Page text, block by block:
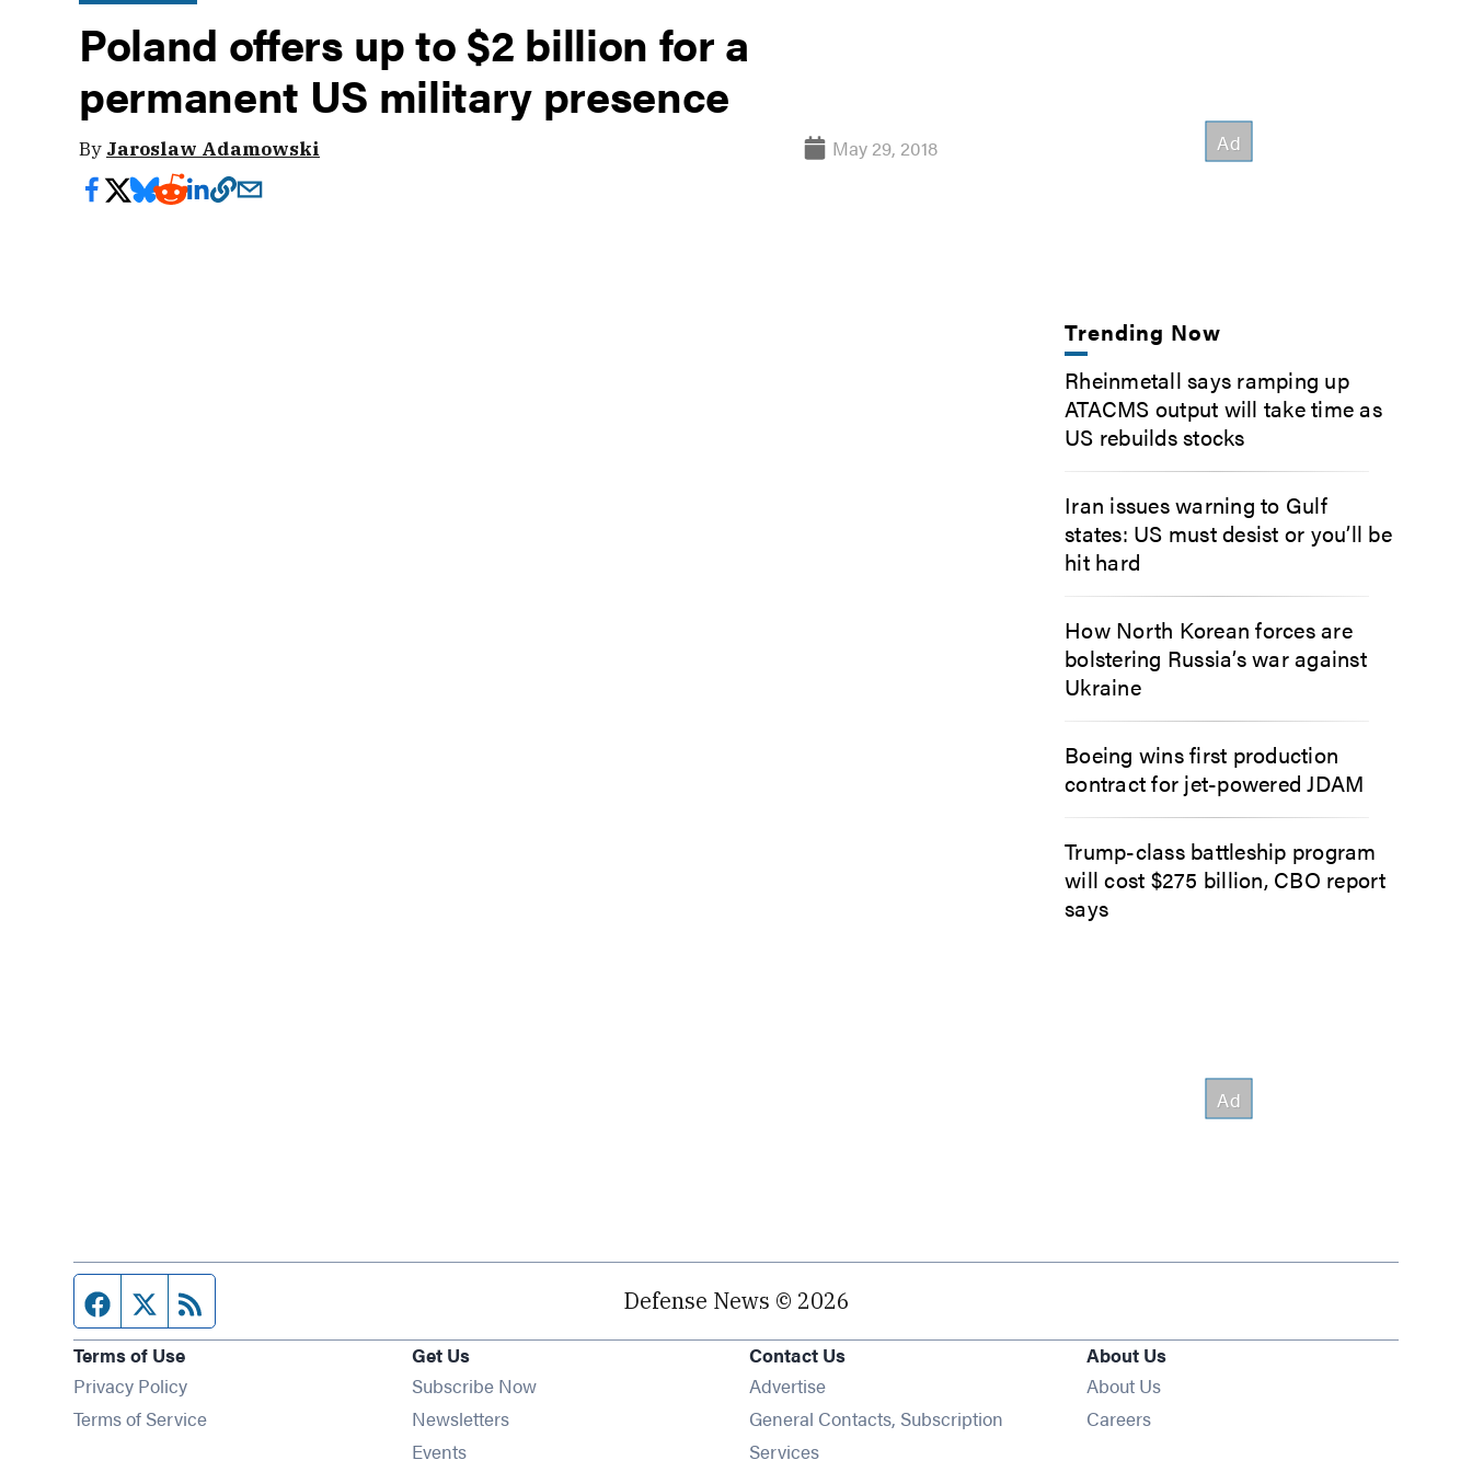
Poland offers up to $2 billion for a
permanent US military presence
By Jaroslaw Adamowski May 29, 2018
Trending Now
Rheinmetall says ramping up
ATACMS output will take time as
US rebuilds stocks
Iran issues warning to Gulf
states: US must desist or you’ll be
hit hard
How North Korean forces are
bolstering Russia’s war against
Ukraine
Boeing wins first production
contract for jet-powered JDAM
Trump-class battleship program
will cost $275 billion, CBO report
says
Facebook page
Twitter feed Defense News © 2026
Terms of Use
Privacy Policy
Terms of Service
Get Us
Subscribe Now
NewslettersOpens in new window
EventsOpens in new window
Contact Us
Advertise
General Contacts, Subscription
Services
About Us
About Us
Careers